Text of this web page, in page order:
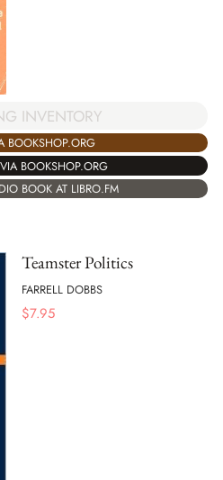
INVENTORY
BOOKSHOP.ORG
BOOKSHOP.ORG
BOOK AT LIBRO.FM
Teamster Politics
FARRELL DOBBS
$7.95